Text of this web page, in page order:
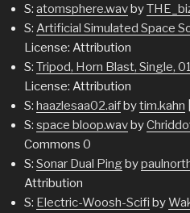
S: atomsphere.wavby
S: Artificial Simulated Space
License: Attribution
S: Tripod, Horn Blast, Single,
License: Attribution
S: haazlesaa02.aifbytim.kahn
S: space bloop.wavby
Commons 0
S: Sonar Dual Pingby
Attribution
S: Electric-Woosh-Scifiby